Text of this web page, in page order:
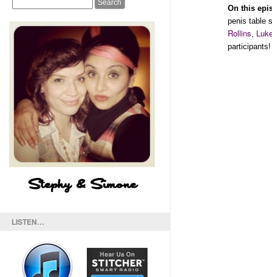
LISTEN…
On this
penis table
Rollins,
participants!